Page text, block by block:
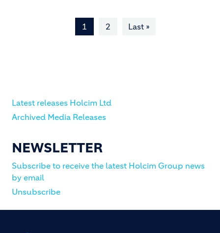
Pagination
1 2
Last »
Latest releases Holcim Ltd
Archived Media Releases
NEWSLETTER
Subscribe to receive the latest Holcim Group news
by email
Unsubscribe